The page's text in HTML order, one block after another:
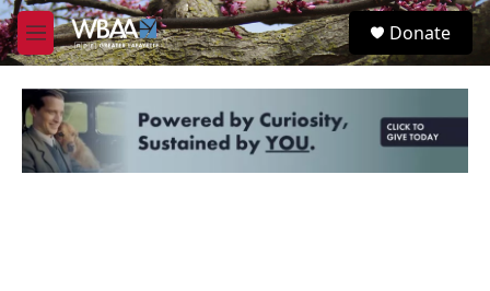
Skip to main content
M
e
u
S
e
Donate